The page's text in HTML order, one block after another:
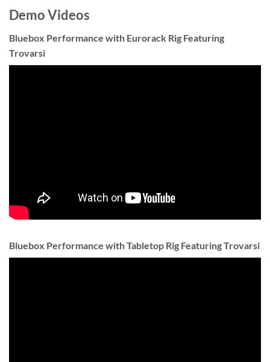
Demo Videos
Bluebox Performance with Eurorack Rig Featuring
Trovarsi
Bluebox Performance with Tabletop Rig Featuring Trovarsi